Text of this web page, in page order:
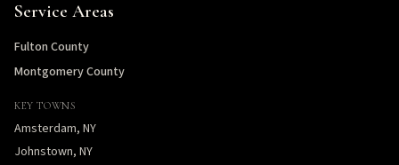
Service Areas
Fulton County
Montgomery County
KEY TOWNS
Amsterdam, NY
Johnstown, NY